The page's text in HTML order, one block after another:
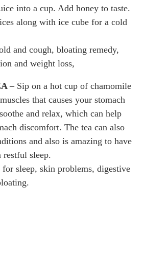
into a cup. Add honey to taste.
along with ice cube for a cold
and cough, bloating remedy,
and weight loss,
– Sip on a hot cup of chamomile
that causes your stomach
and relax, which can help
discomfort. The tea can also
and also is amazing to have
restful sleep.
sleep, skin problems, digestive